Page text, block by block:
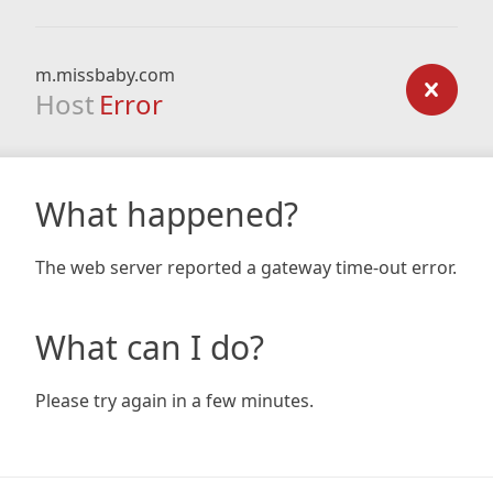
m.missbaby.com
Host Error
What happened?
The web server reported a gateway time-out error.
What can I do?
Please try again in a few minutes.